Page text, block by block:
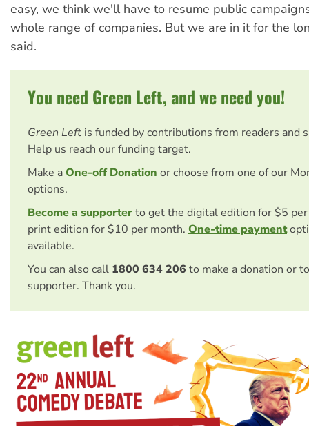
easy, we think we'll have to resume public
whole range of companies. But we are in it for the
said.
You need Green Left, and we need you!
Green Left is funded by contributions from readers and
Help us reach our funding target.
Make aOne-off Donation or choose from one of our
options.
Become a supporterto get the digital edition for $5
print edition for $10 per month. One-time payment
available.
You can also call 1800 634 206 to make a donation or
supporter. Thank you.